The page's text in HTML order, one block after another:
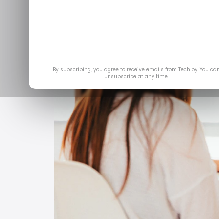
By subscribing, you agree to receive emails from Techloy. You
unsubscribe at any time.